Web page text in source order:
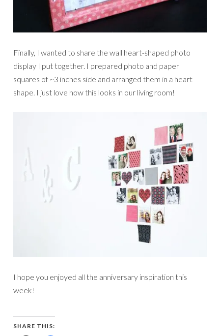
Finally, I wanted to share the wall heart-shaped photo
display I put together. I prepared photo and paper
squares of ~3 inches side and arranged them in a heart
shape. I just love how this looks in our living room!
I hope you enjoyed all the anniversary inspiration this
week!
SHARE THIS: